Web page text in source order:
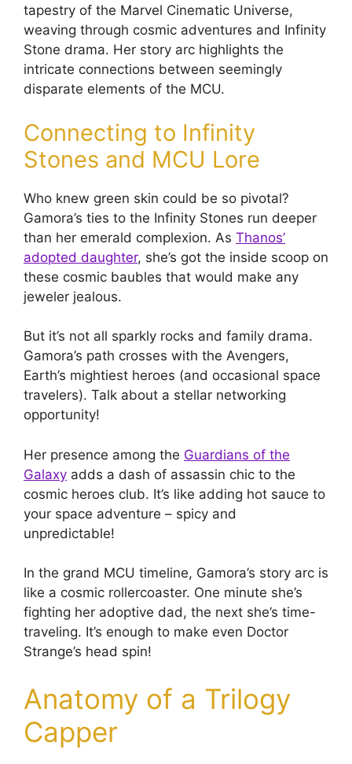
tapestry of the Marvel Cinematic Universe,
weaving through cosmic adventures and Infinity
Stone drama. Her story arc highlights the
intricate connections between seemingly
disparate elements of the MCU.
Connecting to Infinity
Stones and MCU Lore
Who knew green skin could be so pivotal?
Gamora’s ties to the Infinity Stones run deeper
than her emerald complexion. As Thanos’
adopted daughter, she’s got the inside scoop on
these cosmic baubles that would make any
jeweler jealous.
But it’s not all sparkly rocks and family drama.
Gamora’s path crosses with the Avengers,
Earth’s mightiest heroes (and occasional space
travelers). Talk about a stellar networking
opportunity!
Her presence among the Guardians of the
Galaxy adds a dash of assassin chic to the
cosmic heroes club. It’s like adding hot sauce to
your space adventure – spicy and
unpredictable!
In the grand MCU timeline, Gamora’s story arc is
like a cosmic rollercoaster. One minute she’s
fighting her adoptive dad, the next she’s time-
traveling. It’s enough to make even Doctor
Strange’s head spin!
Anatomy of a Trilogy
Capper